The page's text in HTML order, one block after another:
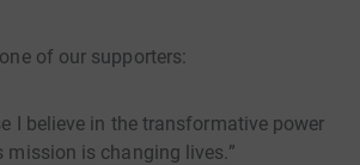
of our supporters:
I believe in the transformative power
mission is changing lives.”